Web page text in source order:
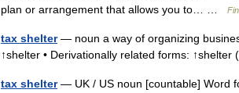
plan or arrangement that allows you to… …
tax shelter— noun a way of organizing
↑shelter • Derivationally related forms:
tax shelter— UK / US noun [countable] Word